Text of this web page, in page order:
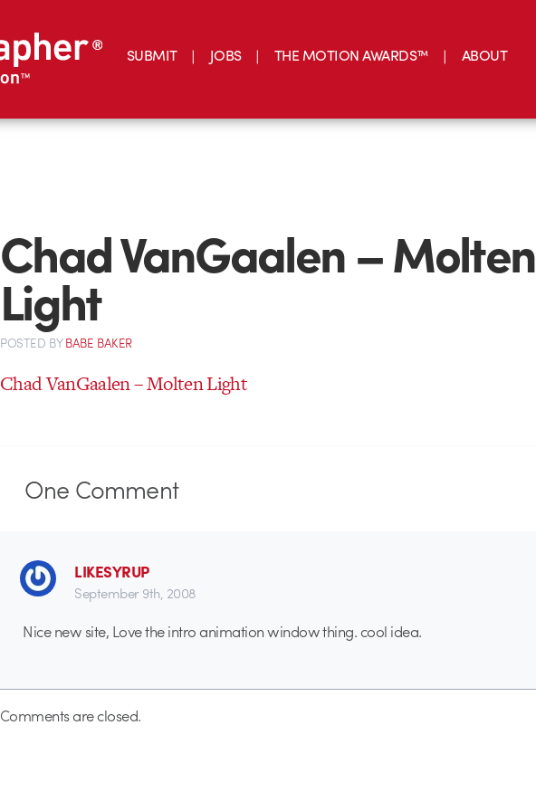
SUBMIT JOBS THE MOTION AWARDS™ ABOUT
Chad VanGaalen – Molten
Light
POSTED BYBABE BAKER
Chad VanGaalen – Molten Light
One Comment
LIKESYRUP
September 9th, 2008
Nice new site, Love the intro animation window thing. cool idea.
Comments are closed.